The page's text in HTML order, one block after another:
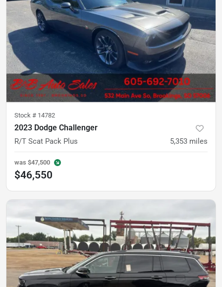
Stock # 14782
2023 Dodge Challenger
R/T Scat Pack Plus 5,353 miles
was $47,500
$46,550